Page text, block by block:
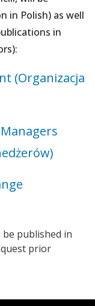
in Polish) as well
in
(Organizacja
published in
prior